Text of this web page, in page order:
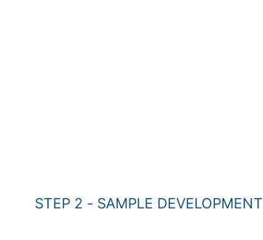
STEP 2 - SAMPLE DEVELOPMENT